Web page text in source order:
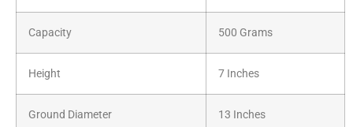
Capacity 500 Grams
Height 7 Inches
Ground Diameter 13 Inches